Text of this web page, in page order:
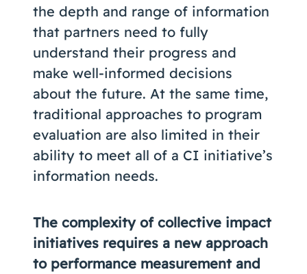
the depth and range of information
that partners need to fully
understand their progress and
make well-informed decisions
about the future. At the same time,
traditional approaches to program
evaluation are also limited in their
ability to meet all of a CI initiative’s
information needs.
The complexity of collective impact
initiatives requires a new approach
to performance measurement and